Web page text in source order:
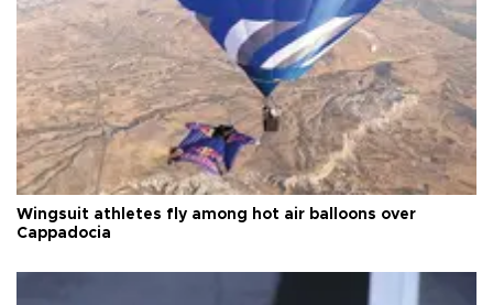
Wingsuit athletes fly among hot air balloons over
Cappadocia